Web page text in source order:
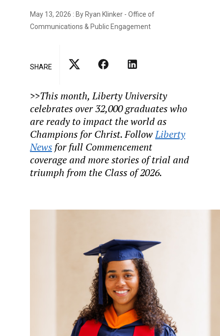
May 13, 2026 : By Ryan Klinker - Office of
Communications & Public Engagement
SHARE
>>This month, Liberty University
celebrates over 32,000 graduates who
are ready to impact the world as
Champions for Christ. FollowLiberty
News for full Commencement
coverage and more stories of trial and
triumph from the Class of 2026.